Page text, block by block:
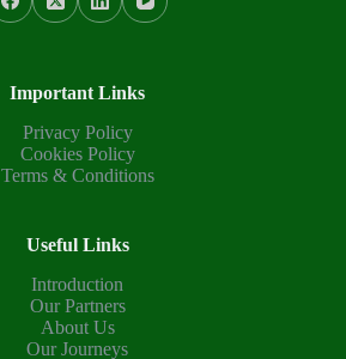
Important Links
Privacy Policy
Cookies Policy
Terms & Conditions
Useful Links
Introduction
Our Partners
About Us
Our Journeys